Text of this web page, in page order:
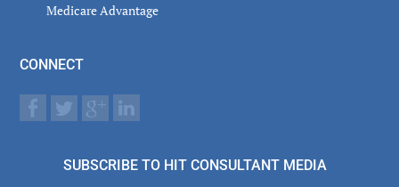
Medicare Advantage
CONNECT
SUBSCRIBE TO HIT CONSULTANT MEDIA